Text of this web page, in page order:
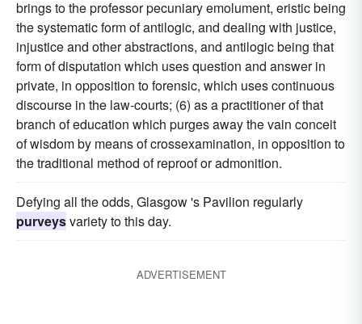
brings to the professor pecuniary emolument, eristic being
the systematic form of antilogic, and dealing with justice,
injustice and other abstractions, and antilogic being that
form of disputation which uses question and answer in
private, in opposition to forensic, which uses continuous
discourse in the law-courts; (6) as a practitioner of that
branch of education which purges away the vain conceit
of wisdom by means of crossexamination, in opposition to
the traditional method of reproof or admonition.
Defying all the odds, Glasgow 's Pavilion regularly
purveysvariety to this day.
ADVERTISEMENT